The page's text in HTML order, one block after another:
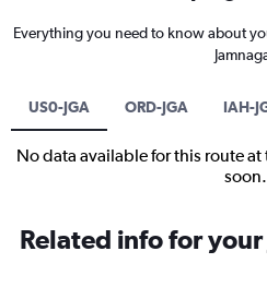
Everything you need to know about
US0-JGA ORD-JGA IAH-
No data available for this route
soon.
Related info for